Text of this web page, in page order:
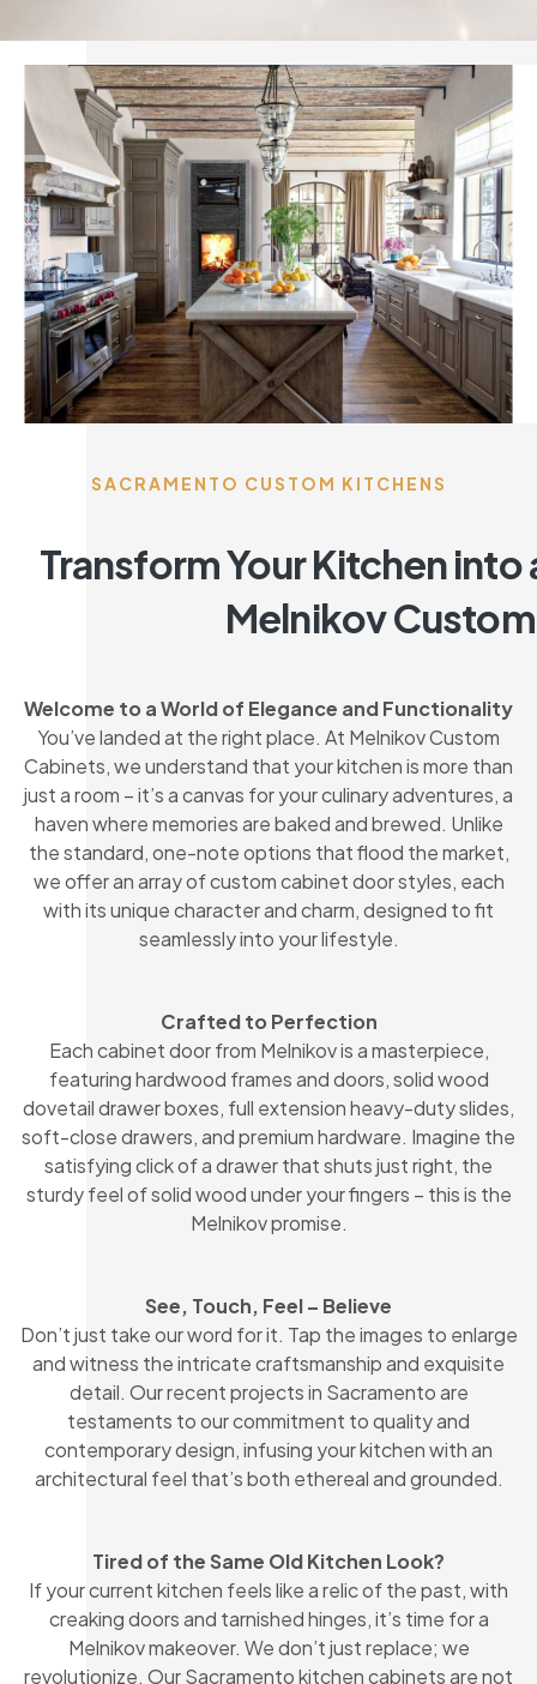
SACRAMENTO CUSTOM KITCHENS
Transform Your Kitchen into
Melnikov
Welcome to a World of Elegance and Functionality
You’ve landed at the right place. At Melnikov Custom
Cabinets, we understand that your kitchen is more than
just a room – it’s a canvas for your culinary adventures, a
haven where memories are baked and brewed. Unlike
the standard, one-note options that flood the market,
we offer an array of custom cabinet door styles, each
with its unique character and charm, designed to fit
seamlessly into your lifestyle.
Crafted to Perfection
Each cabinet door from Melnikov is a masterpiece,
featuring hardwood frames and doors, solid wood
dovetail drawer boxes, full extension heavy-duty slides,
soft-close drawers, and premium hardware. Imagine the
satisfying click of a drawer that shuts just right, the
sturdy feel of solid wood under your fingers – this is the
Melnikov promise.
See, Touch, Feel – Believe
Don’t just take our word for it. Tap the images to enlarge
and witness the intricate craftsmanship and exquisite
detail. Our recent projects in Sacramento are
testaments to our commitment to quality and
contemporary design, infusing your kitchen with an
architectural feel that’s both ethereal and grounded.
Tired of the Same Old Kitchen Look?
If your current kitchen feels like a relic of the past, with
creaking doors and tarnished hinges, it’s time for a
Melnikov makeover. We don’t just replace; we
revolutionize. Our Sacramento kitchen cabinets are not